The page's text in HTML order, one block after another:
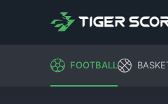
FOOTBALL